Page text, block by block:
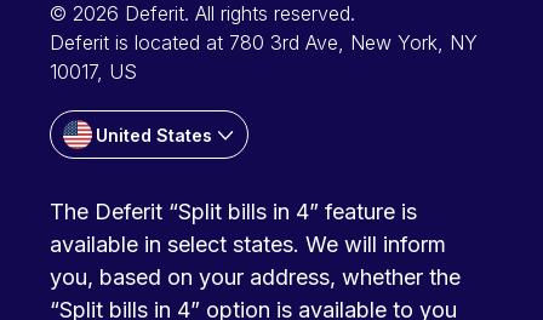
© 2026 Deferit. All rights reserved.
Deferit is located at 780 3rd Ave, New York, NY
10017, US
United States
The Deferit “Split bills in 4” feature is
available in select states. We will inform
you, based on your address, whether the
“Split bills in 4” option is available to you